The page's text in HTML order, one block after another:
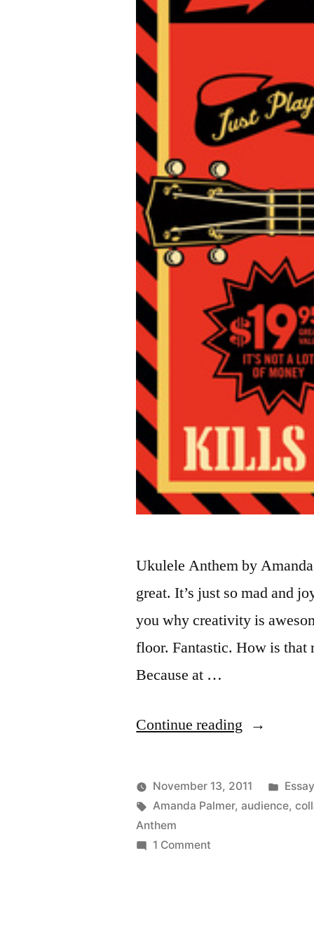
Ukulele Anthem by
great. It’s just so mad and
you why creativity is
floor. Fantastic. How is that
Because at …
Continue reading “Amanda
is
so
Posted
by
Kevin
November 13, 2011
in
Tags:
Amanda Palmer,audience,
Anthem
1 Comment